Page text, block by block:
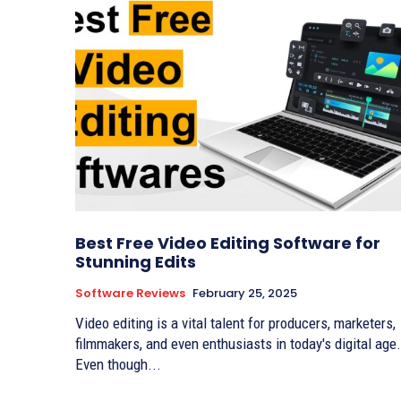
Best Free Video Editing Software for
Stunning Edits
Software Reviews February 25, 2025
Video editing is a vital talent for producers, marketers,
filmmakers, and even enthusiasts in today's digital
Even though...